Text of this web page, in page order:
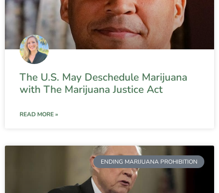
The U.S. May Deschedule Marijuana
with The Marijuana Justice Act
READ MORE »
ENDING MARIJUANA PROHIBITION